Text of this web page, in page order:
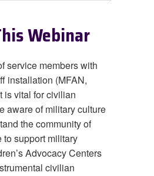
Webinar
service members with
installation (MFAN,
is vital for civilian
aware of military culture
the community of
support military
Advocacy Centers
civilian